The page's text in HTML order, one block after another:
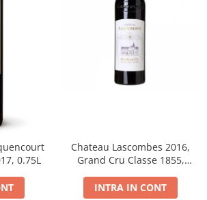
0.75L
Chateau Lascombes 2016,
Grand Cru Classe 1855,
INTRA IN CONT